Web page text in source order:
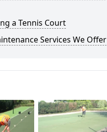
a Tennis Court
Services We Offer